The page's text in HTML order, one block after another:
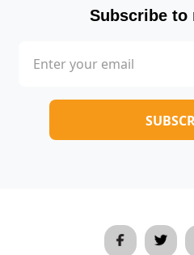
Subscribe to